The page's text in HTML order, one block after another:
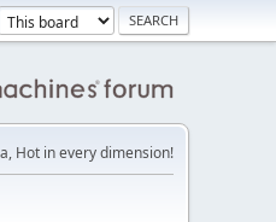
Hot in every dimension!